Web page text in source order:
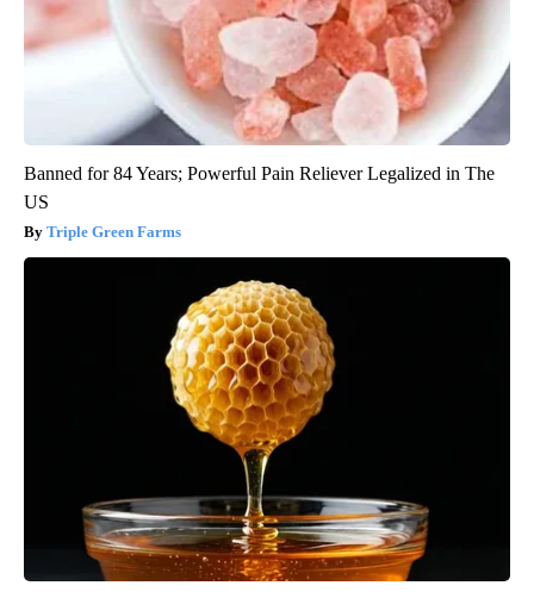
Banned for 84 Years; Powerful Pain Reliever Legalized in The
US
Triple Green Farms